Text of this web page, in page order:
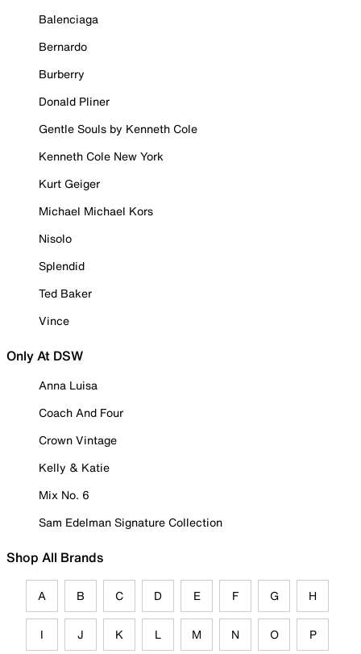
Balenciaga
Bernardo
Burberry
Donald Pliner
Gentle Souls by Kenneth Cole
Kenneth Cole New York
Kurt Geiger
Michael Michael Kors
Nisolo
Splendid
Ted Baker
Vince
Only At DSW
Anna Luisa
Coach And Four
Crown Vintage
Kelly & Katie
Mix No. 6
Sam Edelman Signature Collection
Shop All Brands
A B C D E F G H
I J K L M N O P